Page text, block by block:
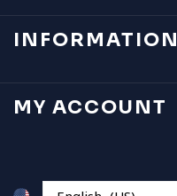
INFORMATION
MY ACCOUNT